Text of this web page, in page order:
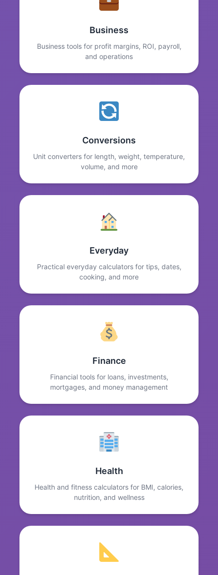
Business
Business tools for profit margins, ROI, payroll,
and operations
Conversions
Unit converters for length, weight, temperature,
volume, and more
Everyday
Practical everyday calculators for tips, dates,
cooking, and more
Finance
Financial tools for loans, investments,
mortgages, and money management
Health
Health and fitness calculators for BMI, calories,
nutrition, and wellness